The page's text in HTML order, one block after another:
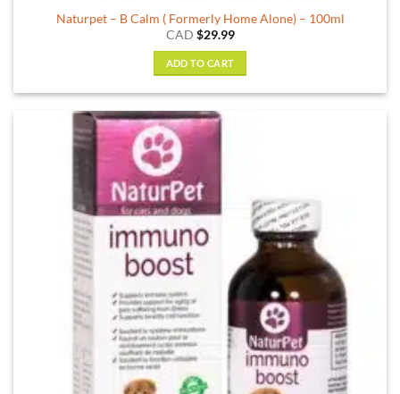
Naturpet – B Calm ( Formerly Home Alone) – 100ml
CAD $29.99
ADD TO CART